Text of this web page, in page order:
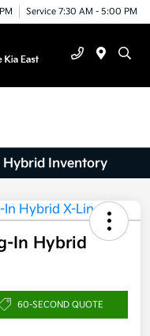
Service 7:30 AM - 5:00 PM
Hybrid Inventory
In Hybrid
60-SECOND QUOTE